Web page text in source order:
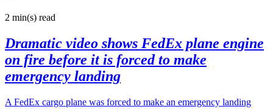
2 min(s) read
Dramatic video shows FedEx plane engine
on fire before it is forced to make
emergency landing
A FedEx cargo plane was forced to make an emergency landing